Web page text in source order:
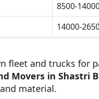
8500-
14000-
fleet and trucks for
Movers in Shastri
material.